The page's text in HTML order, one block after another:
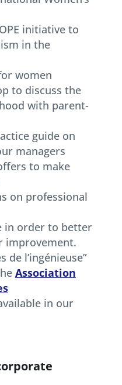
initiative to
in the
women
to discuss the
with parent-
guide on
managers
to make
on professional
in order to better
improvement.
de l’ingénieuse”
Association
in our